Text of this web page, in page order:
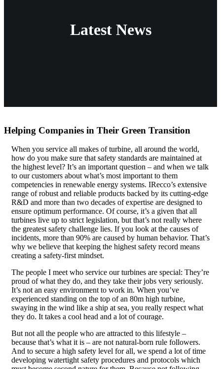
Latest News
Helping Companies in Their Green Transition
When you service all makes of turbine, all around the world,
how do you make sure that safety standards are maintained at
the highest level? It’s an important question – and when we talk
to our customers about what’s most important to them
competencies in renewable energy systems. IRecco’s extensive
range of robust and reliable products backed by its cutting-edge
R&D and more than two decades of expertise are designed to
ensure optimum performance. Of course, it’s a given that all
turbines live up to strict legislation, but that’s not really where
the greatest safety challenge lies. If you look at the causes of
incidents, more than 90% are caused by human behavior. That’s
why we believe that keeping the highest safety record means
creating a safety-first mindset.
The people I meet who service our turbines are special: They’re
proud of what they do, and they take their jobs very seriously.
It’s not an easy environment to work in. When you’ve
experienced standing on the top of an 80m high turbine,
swaying in the wind like a ship at sea, you really respect what
they do. It takes a cool head and a lot of courage.
But not all the people who are attracted to this lifestyle –
because that’s what it is – are not natural-born rule followers.
And to secure a high safety level for all, we spend a lot of time
developing watertight safety procedures and protocols which